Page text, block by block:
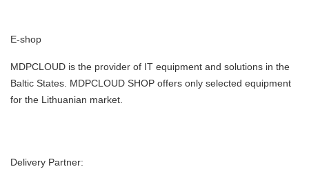
E-shop
MDPCLOUD is the provider of IT equipment and solutions in the
Baltic States. MDPCLOUD SHOP offers only selected equipment
for the Lithuanian market.
Delivery Partner: